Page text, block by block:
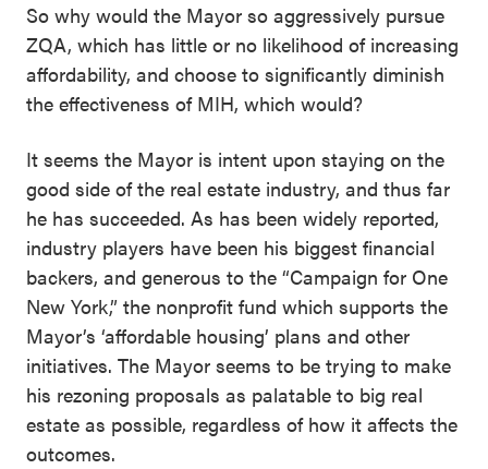
So why would the Mayor so aggressively pursue
ZQA, which has little or no likelihood of increasing
affordability, and choose to significantly diminish
the effectiveness of MIH, which would?
It seems the Mayor is intent upon staying on the
good side of the real estate industry, and thus far
he has succeeded. As has been widely reported,
industry players have been his biggest financial
backers, and generous to the “Campaign for One
New York,” the nonprofit fund which supports the
Mayor’s ‘affordable housing’ plans and other
initiatives. The Mayor seems to be trying to make
his rezoning proposals as palatable to big real
estate as possible, regardless of how it affects the
outcomes.